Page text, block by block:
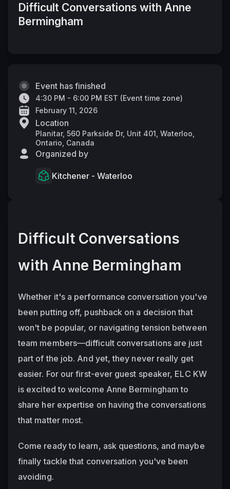
Difficult Conversations with Anne
Bermingham
Difficult Conversations
with Anne Bermingham
Whether it's a performance conversation you've
been putting off, pushback on a decision that
won't be popular, or navigating tension between
team members—difficult conversations are just
part of the job. And yet, they never really get
easier. For our first-ever guest speaker, ELC KW
is excited to welcome Anne Bermingham to
share her expertise on having the conversations
that matter most.
Come ready to learn, ask questions, and maybe
finally tackle that conversation you've been
avoiding.
Event has finished
4:30 PM - 6:00 PM EST (Event time zone)
February 11, 2026
Location
Planitar, 560 Parkside Dr, Unit 401, Waterloo,
Ontario, Canada
Organized by
Kitchener - Waterloo